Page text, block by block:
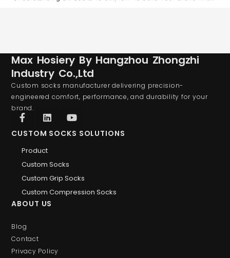
Max Hosiery By Hangzhou Zhongzhi
Industry Co.,Ltd
Custom socks manufacturer delivering precision-
engineered comfort, performance, and durability for your
brand.
CUSTOM SOCKS SOLUTIONS
Product
Custom Socks
Custom Grip Socks
Custom Compression Socks
ABOUT US
Blog
Contact
Privacy Policy